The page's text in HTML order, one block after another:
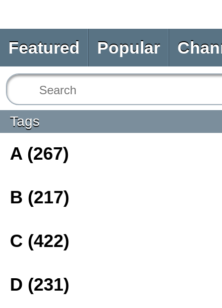
Featured Popular
Tags
A (267)
B (217)
C (422)
D (231)